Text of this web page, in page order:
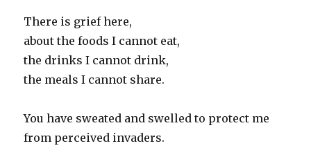
There is grief here,
about the foods I cannot eat,
the drinks I cannot drink,
the meals I cannot share.
You have sweated and swelled to protect me
from perceived invaders.